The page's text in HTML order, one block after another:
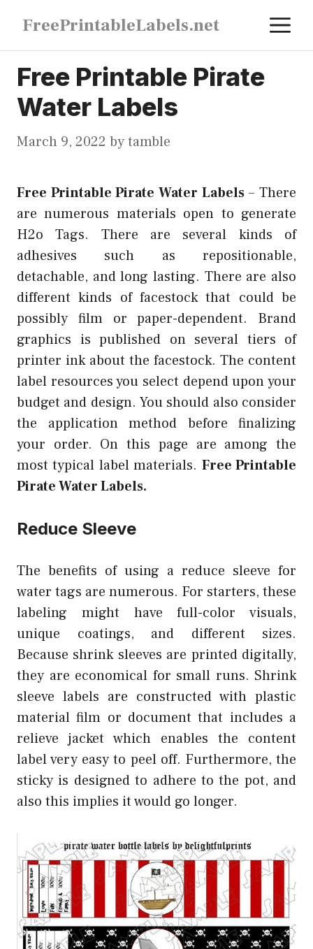
content
FreePrintableLabels.net
Free Printable Pirate
Water Labels
March 9, 2022 bytamble
Free Printable Pirate Water Labels–There
are numerous materials open to generate
H2o Tags. There are several kinds of
adhesives such as repositionable,
detachable, and long lasting. There are also
different kinds of facestock that could be
possibly film or paper-dependent. Brand
graphics is published on several tiers of
printer ink about the facestock. The content
label resources you select depend upon your
budget and design. You should also consider
the application method before finalizing
your order. On this page are among the
most typical label materials. Free Printable
Pirate Water Labels.
Reduce Sleeve
The benefits of using a reduce sleeve for
water tags are numerous. For starters, these
labeling might have full-color visuals,
unique coatings, and different sizes.
Because shrink sleeves are printed digitally,
they are economical for small runs. Shrink
sleeve labels are constructed with plastic
material film or document that includes a
relieve jacket which enables the content
label very easy to peel off. Furthermore, the
sticky is designed to adhere to the pot, and
also this implies it would go longer.